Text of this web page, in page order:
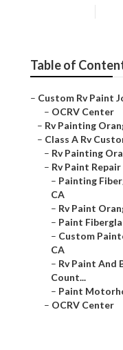
Table of
– Custom Rv Paint
– OCRV Center
– Rv Painting
– Class A Rv
– Rv Painting
– Rv Paint
– Painting
CA
– Rv Paint
– Paint
– Custom
CA
– Rv Paint And
Count...
– Paint
– OCRV Center